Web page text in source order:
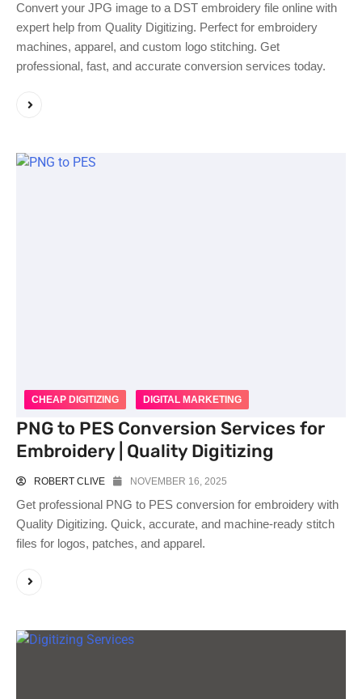
Convert your JPG image to a DST embroidery file online with
expert help from Quality Digitizing. Perfect for embroidery
machines, apparel, and custom logo stitching. Get
professional, fast, and accurate conversion services today.
CHEAP DIGITIZING DIGITAL MARKETING
PNG to PES Conversion Services for
Embroidery | Quality Digitizing
ROBERT CLIVE NOVEMBER 16, 2025
Get professional PNG to PES conversion for embroidery with
Quality Digitizing. Quick, accurate, and machine-ready stitch
files for logos, patches, and apparel.